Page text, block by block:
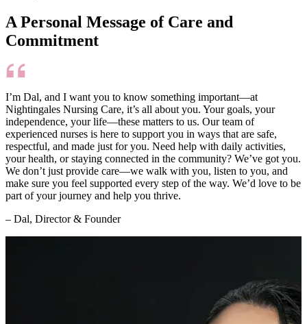
A Personal Message of Care and
Commitment
I’m Dal, and I want you to know something important—at
Nightingales Nursing Care, it’s all about you. Your goals, your
independence, your life—these matters to us. Our team of
experienced nurses is here to support you in ways that are safe,
respectful, and made just for you. Need help with daily activities,
your health, or staying connected in the community? We’ve got you.
We don’t just provide care—we walk with you, listen to you, and
make sure you feel supported every step of the way. We’d love to be
part of your journey and help you thrive.
– Dal, Director & Founder